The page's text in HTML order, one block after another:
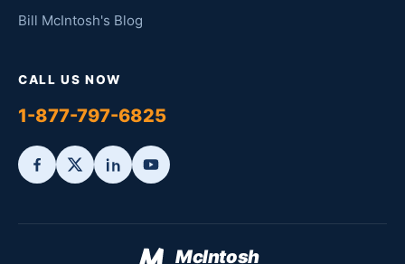
Bill McIntosh's Blog
CALL US NOW
1-877-797-6825
McIntosh